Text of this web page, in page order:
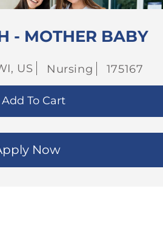
- MOTHER BABY
US Category
Nursing Job
175167
Add To Cart
Now